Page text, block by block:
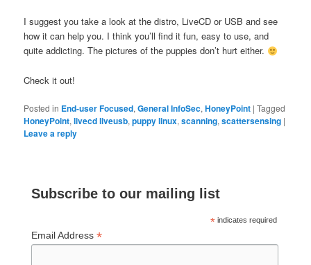
I suggest you take a look at the distro, LiveCD or USB and see
how it can help you. I think you’ll find it fun, easy to use, and
quite addicting. The pictures of the puppies don’t hurt either.
Check it out!
Posted in End-user Focused,General InfoSec,HoneyPoint |Tagged
HoneyPoint,livecd liveusb,puppy linux,scanning,scattersensing |
Leave a reply
Subscribe to our mailing list
* indicates required
Email Address*